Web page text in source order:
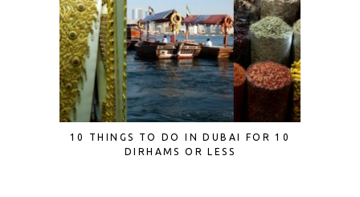
10 THINGS TO DO IN DUBAI FOR 10
DIRHAMS OR LESS